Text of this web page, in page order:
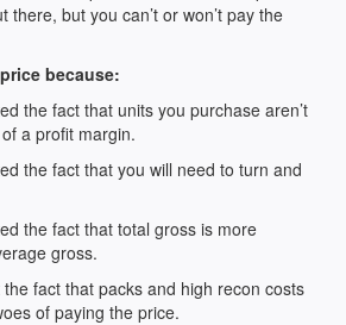
there, but you can’t or won’t pay the
because:
the fact that units you purchase aren’t
a profit margin.
the fact that you will need to turn and
the fact that total gross is more
gross.
fact that packs and high recon costs
of paying the price.